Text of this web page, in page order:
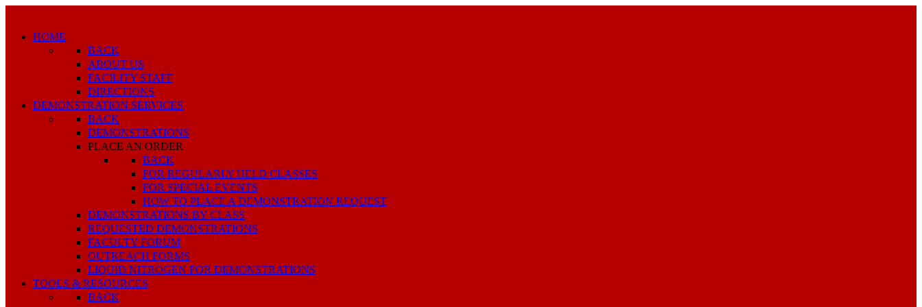
HOME
BACK
ABOUT US
FACILITY STAFF
DIRECTIONS
DEMONSTRATION SERVICES
BACK
DEMONSTRATIONS
PLACE AN ORDER
BACK
FOR REGULARLY HELD CLASSES
FOR SPECIAL EVENTS
HOW TO PLACE A DEMONSTRATION REQUEST
DEMONSTRATIONS BY CLASS
REQUESTED DEMONSTRATIONS
FACULTY FORUM
OUTREACH FORMS
LIQUID NITROGEN FOR DEMONSTRATIONS
TOOLS & RESOURCES
BACK